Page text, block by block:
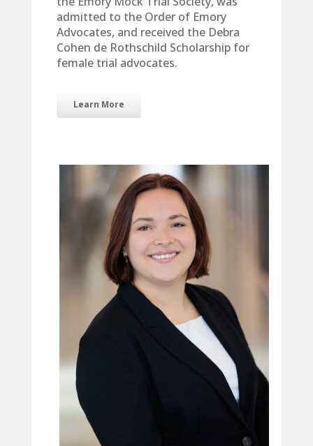
admitted to the Order of Emory
Advocates, and received the Debra
Cohen de Rothschild Scholarship for
female trial advocates.
Learn More